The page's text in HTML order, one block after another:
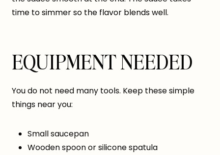
time to simmer so the flavor blends well.
EQUIPMENT NEEDED
You do not need many tools. Keep these simple
things near you:
Small saucepan
Wooden spoon or silicone spatula